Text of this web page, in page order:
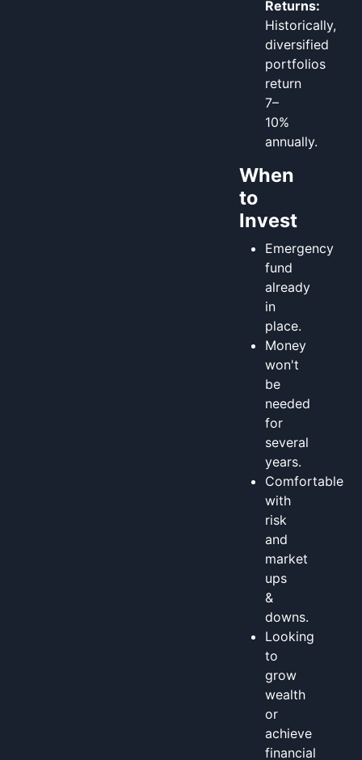
Returns:
Historically,
diversified
portfolios
return
7–
10%
annually.
When
to
Invest
Emergency
fund
already
in
place.
Money
won't
be
needed
for
several
years.
Comfortable
with
risk
and
market
ups
&
downs.
Looking
to
grow
wealth
or
achieve
financial